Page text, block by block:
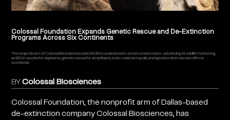
Colossal Foundation Expands Genetic Rescue and De-Extinction
Programs Across Six Continents
The nonprofit arm of Colossal Biosciences adds $50M to scale biotech-driven conservation—advancing AI wildlife monitoring,
an EEHV vaccine for elephants, genetic rescue for amphibians, toxin-resistant quolls, and species reintroduction efforts
worldwide.
BYColossal Biosciences
Colossal Foundation, the nonprofit arm of Dallas-based
de-extinction company Colossal Biosciences, has